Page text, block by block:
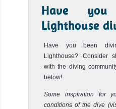
End of the World dive site in
of rocks with small caves
going de...
The Passage
Lawa Laut and Gili Lawa
Have
Lighthouse
Have you been
Lighthouse? Consider
with the diving
below!
Some inspiration for
conditions of the dive